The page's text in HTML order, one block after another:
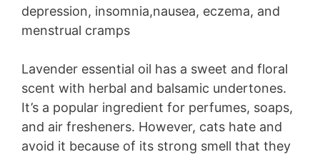
depression, insomnia,nausea, eczema, and
menstrual cramps
Lavender essential oil has a sweet and floral
scent with herbal and balsamic undertones.
It’s a popular ingredient for perfumes, soaps,
and air fresheners. However, cats hate and
avoid it because of its strong smell that they